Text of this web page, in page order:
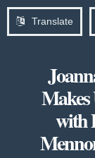
Translate
with